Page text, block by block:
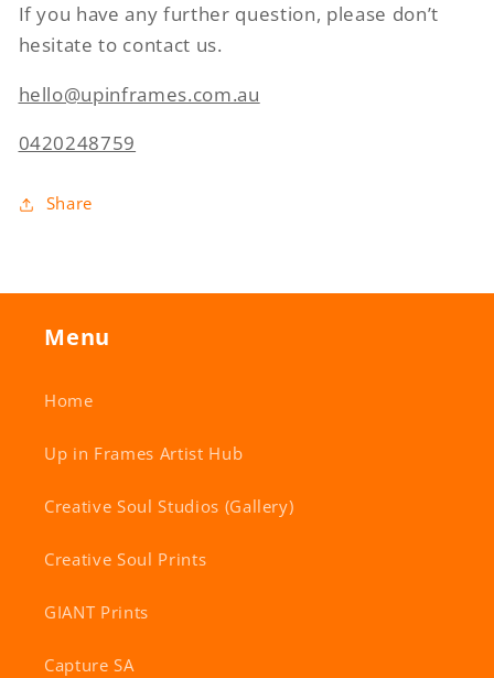
If you have any further question, please don’t
hesitate to contact us.
hello@upinframes.com.au
0420248759
Share
Menu
Home
Up in Frames Artist Hub
Creative Soul Studios (Gallery)
Creative Soul Prints
GIANT Prints
Capture SA